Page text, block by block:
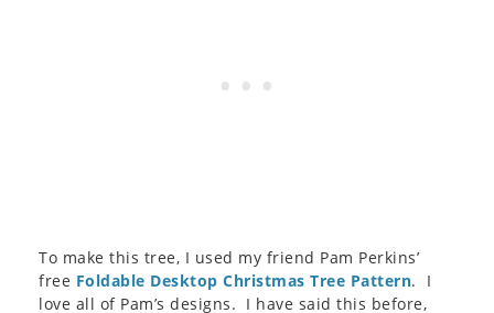
To make this tree, I used my friend Pam Perkins’
free Foldable Desktop Christmas Tree Pattern. I
love all of Pam’s designs. I have said this before,